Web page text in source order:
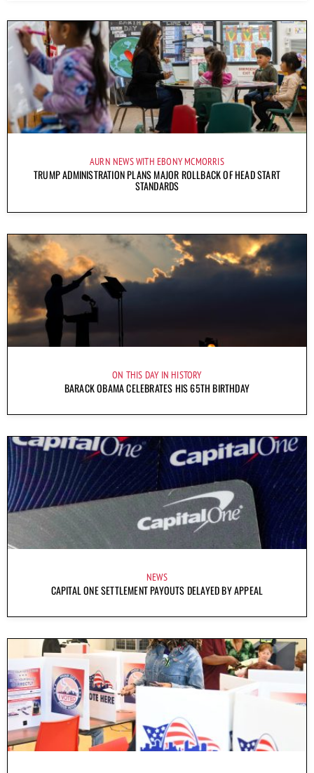
AURN NEWS WITH EBONY MCMORRIS
TRUMP ADMINISTRATION PLANS MAJOR ROLLBACK OF HEAD START
STANDARDS
ON THIS DAY IN HISTORY
BARACK OBAMA CELEBRATES HIS 65TH BIRTHDAY
NEWS
CAPITAL ONE SETTLEMENT PAYOUTS DELAYED BY APPEAL